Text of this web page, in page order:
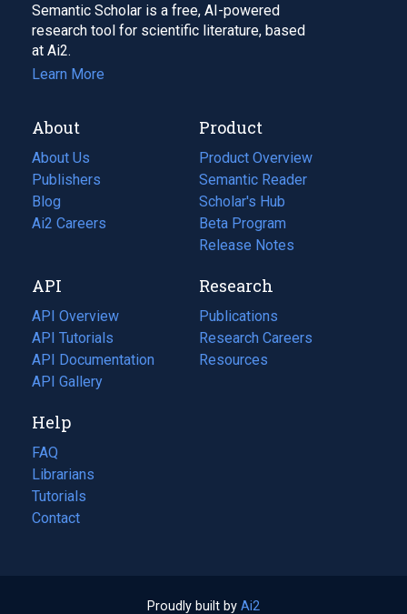
Semantic Scholar is a free, AI-powered
research tool for scientific literature, based
at Ai2.
Learn More
About
About Us
Publishers
Blog
(opens
in
tab)
Ai2 Careers
(opens
new
tab)
Product
Product Overview
Semantic Reader
Scholar's Hub
Beta Program
Release Notes
API
API Overview
API Tutorials
API Documentation
(opens
in
new
tab)
API Gallery
Research
Publications
(opens
in
a
Research Careers
(opens
in
Resources
(opens
Help
FAQ
Librarians
Tutorials
Contact
Proudly built by Ai2